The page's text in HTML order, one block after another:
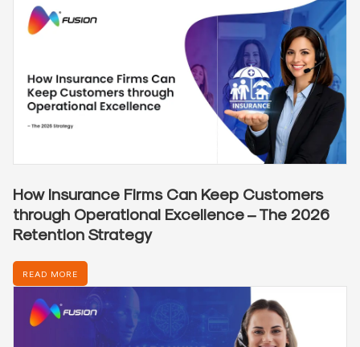
How Insurance Firms Can Keep Customers
through Operational Excellence – The 2026
Retention Strategy
READ MORE